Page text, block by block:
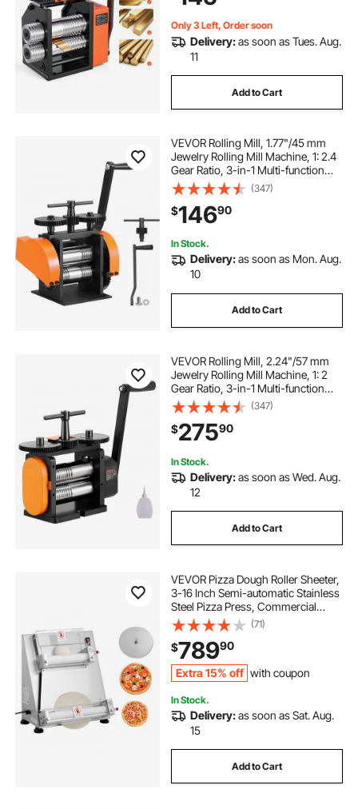
Only 3 Left, Order soon
Delivery:as soon as Tues. Aug.
11
Add to Cart
VEVOR Rolling Mill, 1.77"/45 mm
Jewelry Rolling Mill Machine, 1: 2.4
Gear Ratio, 3-in-1 Multi-function
Rolling Mill, 0-6 mm Press
Thickness for Metal Jewelry
Making Sheet Square Wire
Semicircle
(347)
$14690
In Stock.
Delivery:as soon as Mon. Aug.
10
Add to Cart
VEVOR Rolling Mill, 2.24"/57 mm
Jewelry Rolling Mill Machine, 1: 2
Gear Ratio, 3-in-1 Multi-function
Rolling Mill, 0-5.5 mm Press
Thickness for Metal Jewelry
Making Sheet Square Wire Elliptical
(347)
$27590
In Stock.
Delivery:as soon as Wed. Aug.
12
Add to Cart
VEVOR Pizza Dough Roller Sheeter,
3-16 Inch Semi-automatic Stainless
Steel Pizza Press, Commercial
Electric 390W Pasta Maker
Machine, 260 pcs Per Hour,
Adjustable Thickness, with Dough
Press Lid
(71)
$78990
Extra 15% off with coupon
In Stock.
Delivery:as soon as Sat. Aug.
15
Add to Cart